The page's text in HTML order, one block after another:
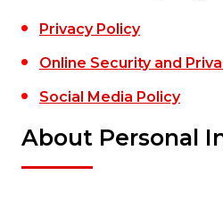
Privacy Policy
Online Security and
Social Media Policy
About Personal